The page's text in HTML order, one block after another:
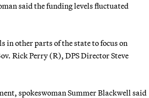
said the funding levels fluctuated
in other parts of the state to focus on
Rick Perry (R), DPS Director Steve
spokeswoman Summer Blackwell said